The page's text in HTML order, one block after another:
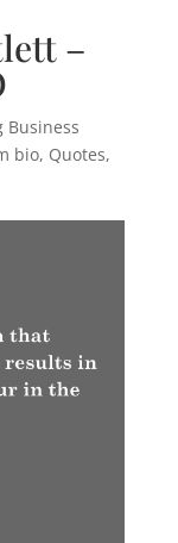
–
Business
bio, Quotes,